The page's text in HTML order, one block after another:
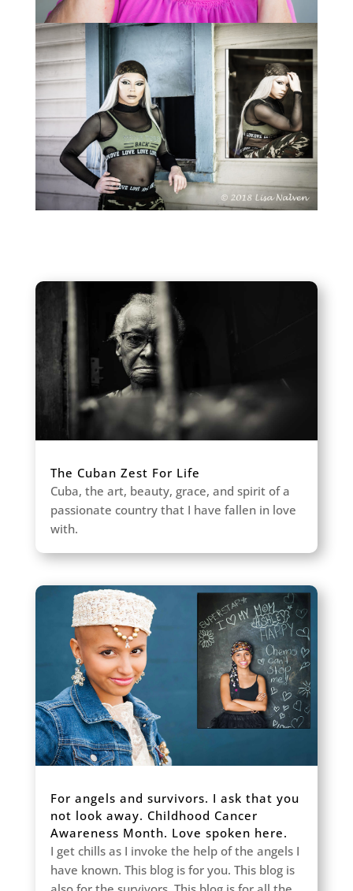
The Cuban Zest For Life
Cuba, the art, beauty, grace, and spirit of a
passionate country that I have fallen in love
with.
For angels and survivors. I ask that you
not look away. Childhood Cancer
Awareness Month. Love spoken here.
I get chills as I invoke the help of the angels I
have known. This blog is for you. This blog is